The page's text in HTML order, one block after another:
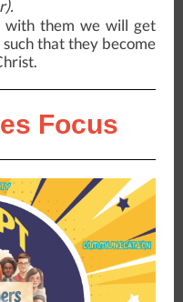
them we will get
such that they become
Focus